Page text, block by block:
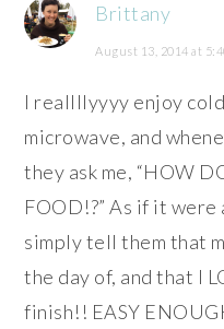
Brittany
August 13, 2014 at
I reallllyyyy enjoy
microwave, and
they ask me, “HOW
FOOD!?” As if it
simply tell them that
the day of, and that I
finish!! EASY